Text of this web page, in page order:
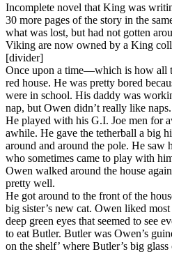
Incomplete novel that King was
30 more pages of the story in the
what was lost, but had not gotten
Viking are now owned by a King
[divider]
Once upon a time—which is how all
red house. He was pretty bored
were in school. His daddy was
nap, but Owen didn’t really like
He played with his G.I. Joe men for
awhile. He gave the tetherball a big
around and around the pole. He saw
who sometimes came to play with
Owen walked around the house
pretty well.
He got around to the front of the
big sister’s new cat. Owen liked
deep green eyes that seemed to see
to eat Butler. Butler was Owen’s
on the shelf’ where Butler’s big